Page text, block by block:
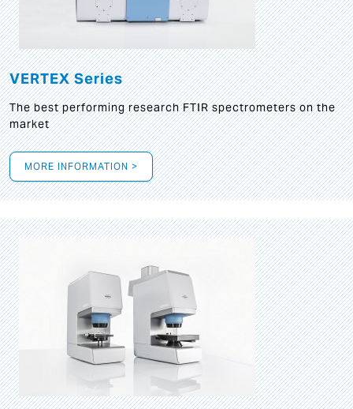
VERTEX Series
The best performing research FTIR spectrometers on the
market
MORE INFORMATION >